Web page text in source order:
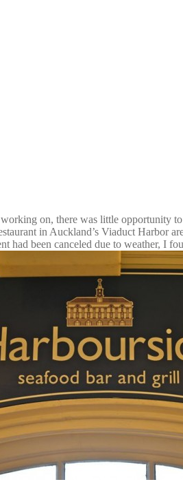
on, there was little opportunity
in Auckland’s Viaduct Harbor
had been canceled due to weather, I